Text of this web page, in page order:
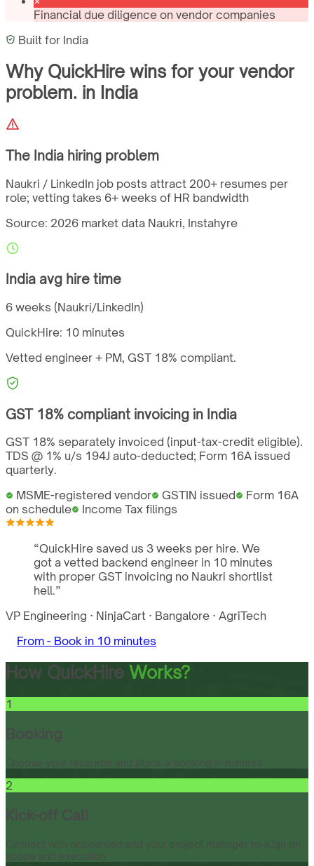
Financial due diligence on vendor companies
Built for India
Why QuickHire wins for your vendor
problem. in India
The India hiring problem
Naukri / LinkedIn job posts attract 200+ resumes per
role; vetting takes 6+ weeks of HR bandwidth
Source: 2026 market data Naukri, Instahyre
India avg hire time
6 weeks (Naukri/LinkedIn)
QuickHire: 10 minutes
Vetted engineer + PM, GST 18% compliant.
GST 18% compliant invoicing in India
GST 18% separately invoiced (input-tax-credit eligible).
TDS @ 1% u/s 194J auto-deducted; Form 16A issued
quarterly.
MSME-registered vendor
GSTIN issued
Form 16A
on schedule
Income Tax filings
“QuickHire saved us 3 weeks per hire. We
got a vetted backend engineer in 10 minutes
with proper GST invoicing no Naukri shortlist
hell.”
VP Engineering · NinjaCart · Bangalore · AgriTech
From - Book in 10 minutes
How QuickHire Works?
1
Booking
Choose your resource and place a booking in minutes.
2
Kick-off Call
Connect with onboarded and your project manager to align on
scope and execution.